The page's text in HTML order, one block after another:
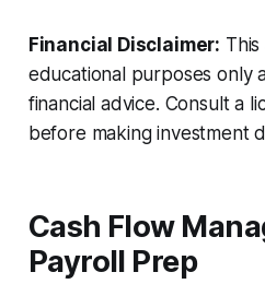
Financial Disclaimer:
educational purposes only
financial advice. Consult a
before making investment
Cash Flow
Payroll Prep